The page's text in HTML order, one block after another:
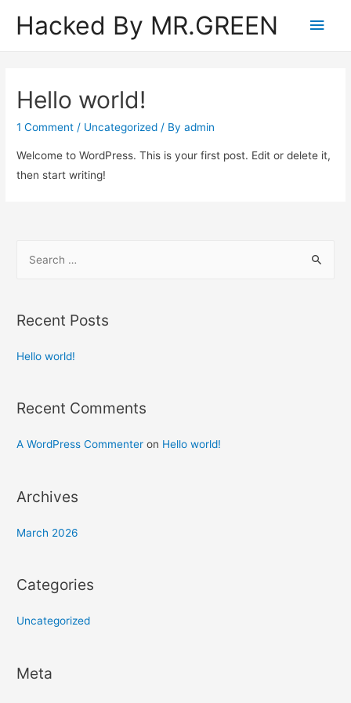
Hacked By MR.GREEN
Main
Hello world!
1 Comment / Uncategorized / Byadmin
Welcome to WordPress. This is your first post. Edit or delete it,
then start writing!
r
h
:
Recent Posts
Hello world!
Recent Comments
A WordPress Commenter on Hello world!
Archives
March 2026
Categories
Uncategorized
Meta